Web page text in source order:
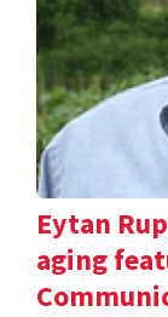
Eytan
aging